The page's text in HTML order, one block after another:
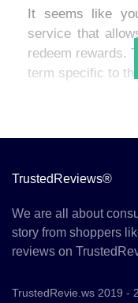
It seems like
service that
redeem rewards.
term specific to
TrustedReviews®
We are all about
story from shoppers
reviews on
TrustedRevie.ws 2019 -